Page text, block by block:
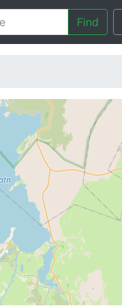
Find